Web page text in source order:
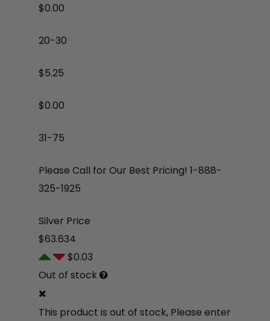
$0.00
20-30
$5.25
$0.00
31-75
Please Call for Our Best Pricing! 1-888-
325-1925
Silver Price
$63.634
$0.03
Out of stock
This product is out of stock, Please enter